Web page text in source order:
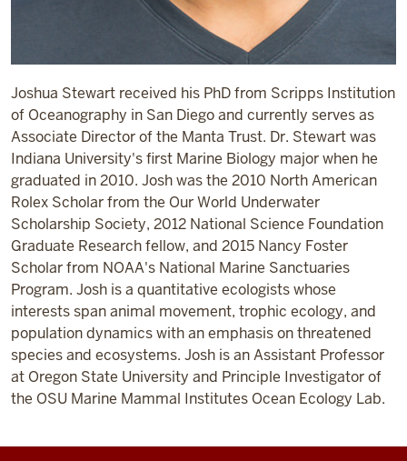
Joshua Stewart received his PhD from Scripps Institution
of Oceanography in San Diego and currently serves as
Associate Director of the Manta Trust. Dr. Stewart was
Indiana University's first Marine Biology major when he
graduated in 2010. Josh was the 2010 North American
Rolex Scholar from the Our World Underwater
Scholarship Society, 2012 National Science Foundation
Graduate Research fellow, and 2015 Nancy Foster
Scholar from NOAA's National Marine Sanctuaries
Program. Josh is a quantitative ecologists whose
interests span animal movement, trophic ecology, and
population dynamics with an emphasis on threatened
species and ecosystems. Josh is an Assistant Professor
at Oregon State University and Principle Investigator of
the OSU Marine Mammal Institutes Ocean Ecology Lab.